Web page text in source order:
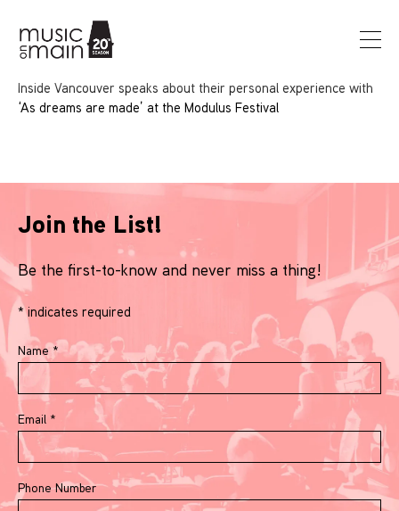
Inside Vancouver speaks about their personal experience with
‘As dreams are made’ at the Modulus Festival
Join the List!
Be the first-to-know and never miss a thing!
*indicates required
Name *
Email *
Phone Number